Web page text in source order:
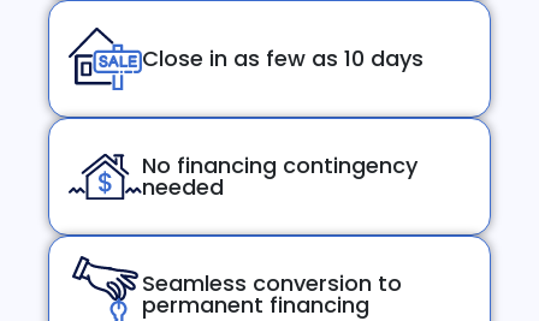
Close in as few as 10 days
No financing contingency
needed
Seamless conversion to
permanent financing